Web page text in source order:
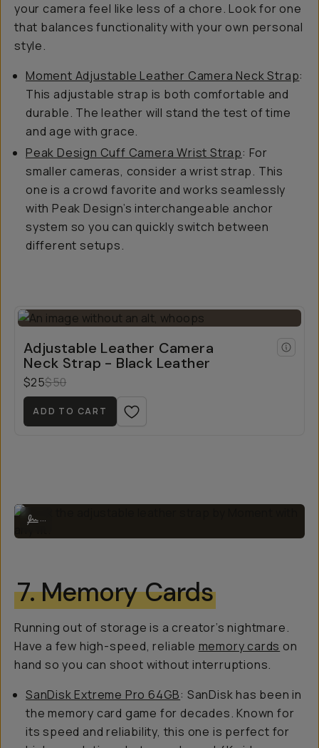
your camera feel like less of a chore. Look for one
that balances functionality with your own personal
style.
Moment Adjustable Leather Camera Neck Strap:
This adjustable strap is both comfortable and
durable. The leather will stand the test of time
and age with grace.
Peak Design Cuff Camera Wrist Strap: For
smaller cameras, consider a wrist strap. This
one is a crowd favorite and works seamlessly
with Peak Design’s interchangeable anchor
system so you can quickly switch between
different setups.
Adjustable Leather Camera
Neck Strap - Black Leather
$25$50
ADD TO CART
Rock the adjustable leather strap by Moment with any fit.
...
7. Memory Cards
Running out of storage is a creator’s nightmare.
Have a few high-speed, reliable memory cards on
hand so you can shoot without interruptions.
SanDisk Extreme Pro 64GB: SanDisk has been in
the memory card game for decades. Known for
its speed and reliability, this one is perfect for